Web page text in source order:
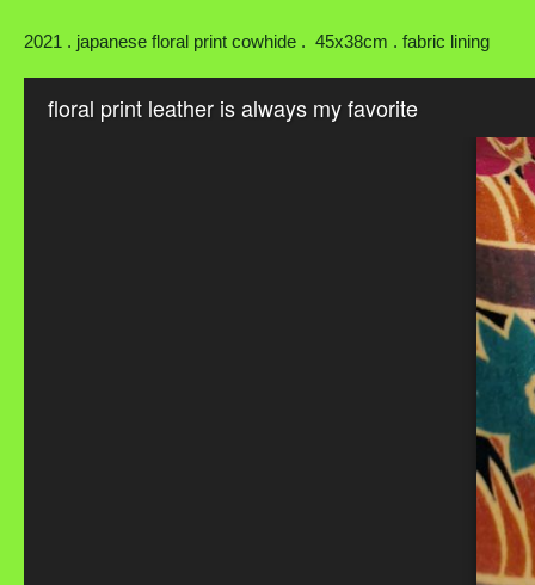
2021 . japanese floral print cowhide . 45x38cm . fabric lining
floral print leather is always my favorite